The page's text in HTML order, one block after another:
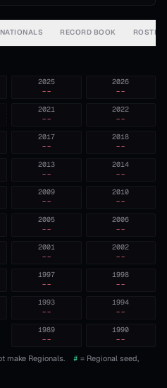
NATIONALS RECORD BOOK ROSTER
2026
--
2025
--
2022
--
2021
--
2018
--
2017
--
2014
--
2013
--
2010
--
2009
--
2006
--
2005
--
2002
--
2001
--
1998
--
1997
--
1994
--
1993
--
1990
--
1989
--
make Regionals. # = Regional seed,